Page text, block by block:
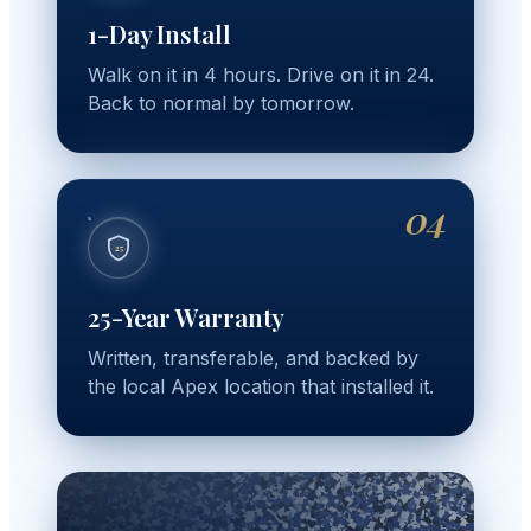
1-Day Install
Walk on it in 4 hours. Drive on it in 24.
Back to normal by tomorrow.
04
25
25-Year Warranty
Written, transferable, and backed by
the local Apex location that installed it.